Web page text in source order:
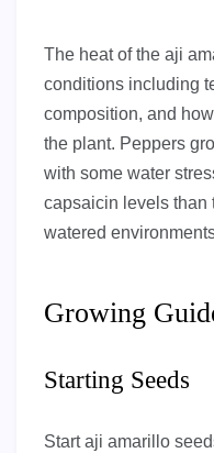
The heat of the aji
conditions including
composition, and
the plant. Peppers
with some water
capsaicin levels than
watered
Growing
Starting Seeds
Start aji amarillo